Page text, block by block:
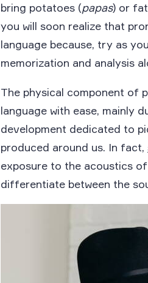
bring potatoes (papas) or
you will soon realize that
language because, try as
memorization and analysis
The physical component of
language with ease, mainly
development dedicated to
produced around us. In fact,
exposure to the acoustics of
differentiate between the